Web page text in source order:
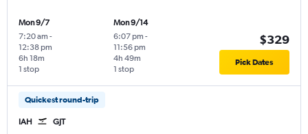
Mon 9/7
7:20 am -
12:38 pm
1 stop
6h 18m
Mon 9/14
6:07 pm -
11:56 pm
1 stop
4h 49m
$329
Pick Dates
Quickest round-trip
IAH GJT